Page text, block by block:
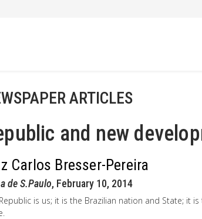
ARTICLES
and new
Carlos Bresser-Pereira
de S.Paulo, February 10, 2014
is us; it is the Brazilian nation and State; it